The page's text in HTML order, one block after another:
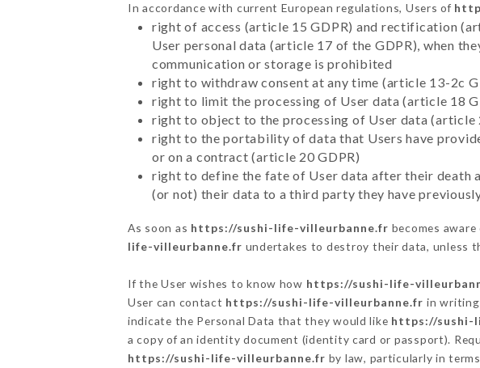
In accordance with current European regulations, Users of
right of access (article 15 GDPR) and rectification
User personal data (article 17 of the GDPR), when
communication or storage is prohibited
right to withdraw consent at any time (article 13-2c
right to limit the processing of User data (article 18
right to object to the processing of User data (article
right to the portability of data that Users have
or on a contract (article 20 GDPR)
right to define the fate of User data after their death
(or not) their data to a third party they have
As soon as https://sushi-life-villeurbanne.fr becomes
life-villeurbanne.fr undertakes to destroy their data, unless
If the User wishes to know how https://sushi-life-
User can contact https://sushi-life-villeurbanne.fr in writing
indicate the Personal Data that they would like https://sushi-
a copy of an identity document (identity card or passport).
https://sushi-life-villeurbanne.fr by law, particularly in